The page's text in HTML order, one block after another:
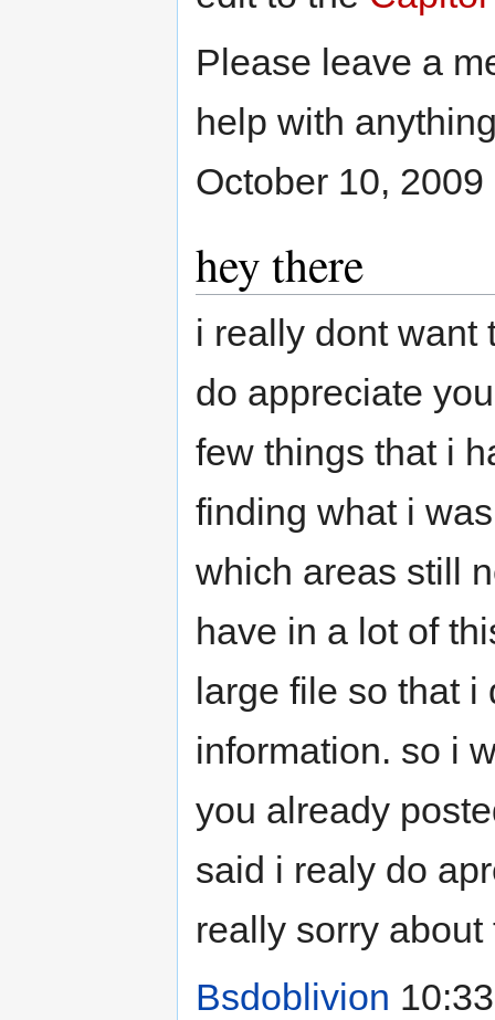
Please leave a
help with
October 10, 2009
hey there
i really dont want
do appreciate
few things that i
finding what i
which areas still
have in a lot of
large file so that
information. so i
you already
said i realy do
really sorry
Bsdoblivion